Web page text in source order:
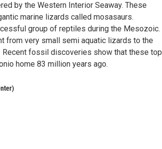
by the Western Interior Seaway. These
marine lizards called mosasaurs.
group of reptiles during the Mesozoic.
from very small semi aquatic lizards to the
Recent fossil discoveries show that these top
home 83 million years ago.